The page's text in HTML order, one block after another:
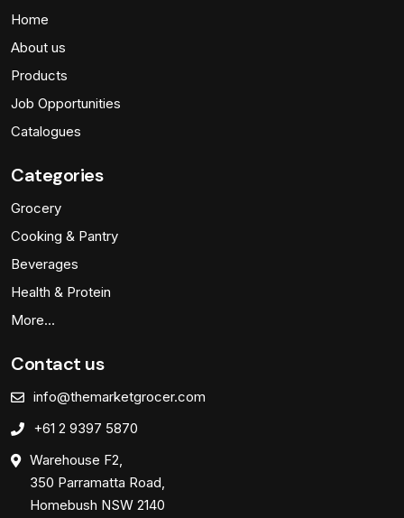
Home
About us
Products
Job Opportunities
Catalogues
Categories
Grocery
Cooking & Pantry
Beverages
Health & Protein
More…
Contact us
info@themarketgrocer.com
+61 2 9397 5870
Warehouse F2,
350 Parramatta Road,
Homebush NSW 2140